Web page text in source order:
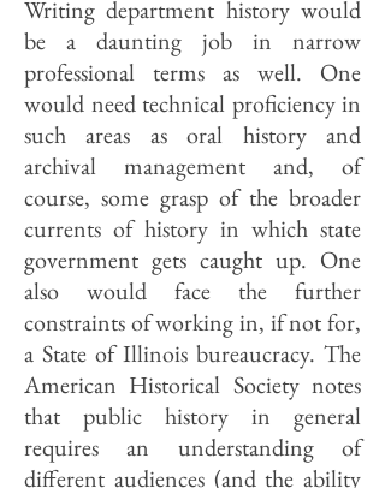
Writing department history would
be a daunting job in narrow
professional terms as well. One
would need technical proficiency in
such areas as oral history and
archival management and, of
course, some grasp of the broader
currents of history in which state
government gets caught up. One
also would face the further
constraints of working in, if not for,
a State of Illinois bureaucracy. The
American Historical Society notes
that public history in general
requires an understanding of
different audiences (and the ability